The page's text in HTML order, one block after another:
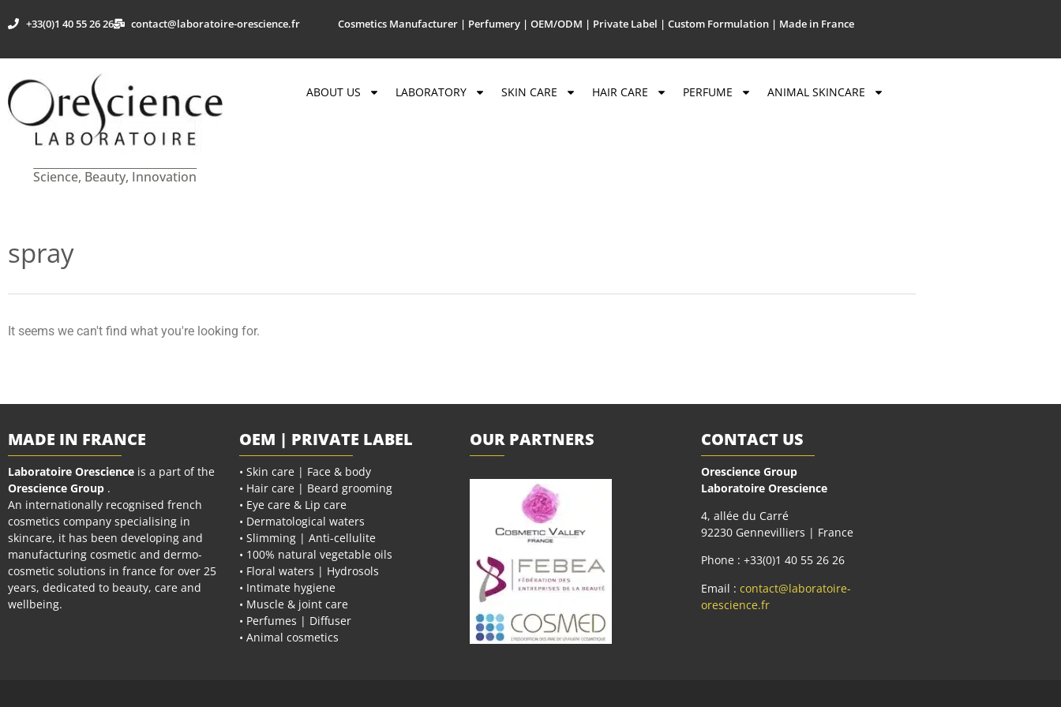
+33(0)1 40 55 26 26 contact@laboratoire-orescience.fr Cosmetics Manufacturer | Perfumery | OEM/ODM | Private Label | Custom Formulation | Made in France
Science, Beauty, Innovation
ABOUT US LABORATORY SKIN CARE HAIR CARE PERFUME ANIMAL SKINCARE
spray
It seems we can't find what you're looking for.
MADE IN FRANCE
Laboratoire Orescience is a part of the
Orescience Group .
An internationally recognised french
cosmetics company specialising in
skincare, it has been developing and
manufacturing cosmetic and dermo-
cosmetic solutions in france for over 25
years, dedicated to beauty, care and
wellbeing.
OEM | PRIVATE LABEL
• Skin care | Face & body
• Hair care | Beard grooming
• Eye care & Lip care
• Dermatological waters
• Slimming | Anti-cellulite
• 100% natural vegetable oils
• Floral waters | Hydrosols
• Intimate hygiene
• Muscle & joint care
• Perfumes | Diffuser
• Animal cosmetics
OUR PARTNERS CONTACT US
Orescience Group
Laboratoire Orescience
4, allée du Carré
92230 Gennevilliers | France
Phone : +33(0)1 40 55 26 26
Email : contact@laboratoire-
orescience.fr